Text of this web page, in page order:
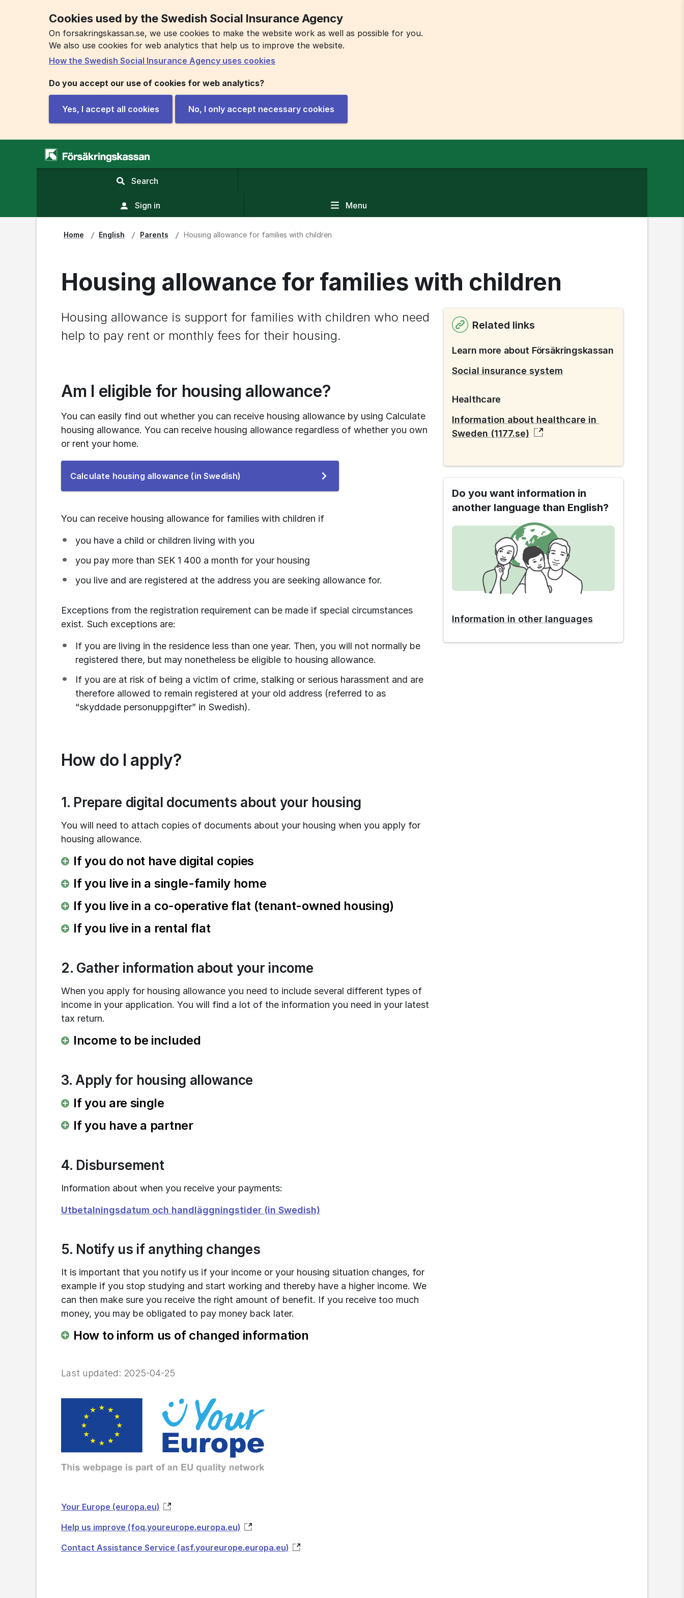
Cookies used by the Swedish Social Insurance Agency
On forsakringskassan.se, we use cookies to make the website work as well as possible for you.
We also use cookies for web analytics that help us to improve the website.
How the Swedish Social Insurance Agency uses cookies
Do you accept our use of cookies for web analytics?
Yes, I accept all cookies No, I only accept necessary cookies
Search,
search
field
Sign in Menu
Home English Parents Housing allowance for families with children
Housing allowance for families with children
Housing allowance is support for families with children who need
help to pay rent or monthly fees for their housing.
Am I eligible for housing allowance?
You can easily find out whether you can receive housing allowance by using Calculate
housing allowance. You can receive housing allowance regardless of whether you own
or rent your home.
Calculate housing allowance (in Swedish)
You can receive housing allowance for families with children if
you have a child or children living with you
you pay more than SEK 1 400 a month for your housing
you live and are registered at the address you are seeking allowance for.
Exceptions from the registration requirement can be made if special circumstances
exist. Such exceptions are:
If you are living in the residence less than one year. Then, you will not normally be
registered there, but may nonetheless be eligible to housing allowance.
If you are at risk of being a victim of crime, stalking or serious harassment and are
therefore allowed to remain registered at your old address (referred to as
“skyddade personuppgifter” in Swedish).
How do I apply?
1. Prepare digital documents about your housing
You will need to attach copies of documents about your housing when you apply for
housing allowance.
If you do not have digital copies
If you live in a single-family home
If you live in a co-operative flat (tenant-owned housing)
If you live in a rental flat
2. Gather information about your income
When you apply for housing allowance you need to include several different types of
income in your application. You will find a lot of the information you need in your latest
tax return.
Income to be included
3. Apply for housing allowance
If you are single
If you have a partner
4. Disbursement
Information about when you receive your payments:
Utbetalningsdatum och handläggningstider (in Swedish)
5. Notify us if anything changes
It is important that you notify us if your income or your housing situation changes, for
example if you stop studying and start working and thereby have a higher income. We
can then make sure you receive the right amount of benefit. If you receive too much
money, you may be obligated to pay money back later.
How to inform us of changed information
Related links
Learn more about Försäkringskassan
Social insurance system
Healthcare
Information about healthcare in
Sweden (1177.se)
Do you want information in
another language than English?
Information in other languages
Last updated: 2025-04-25
Your Europe (europa.eu)
Help us improve (foq.youreurope.europa.eu)
Contact Assistance Service (asf.youreurope.europa.eu)